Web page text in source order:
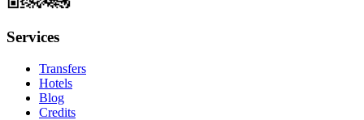
Services
Transfers
Hotels
Blog
Credits